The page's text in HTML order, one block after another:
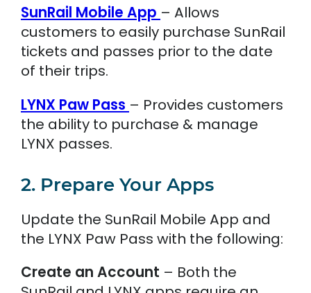
SunRail Mobile App – Allows
customers to easily purchase SunRail
tickets and passes prior to the date
of their trips.
LYNX Paw Pass – Provides customers
the ability to purchase & manage
LYNX passes.
2. Prepare Your Apps
Update the SunRail Mobile App and
the LYNX Paw Pass with the following:
Create an Account – Both the